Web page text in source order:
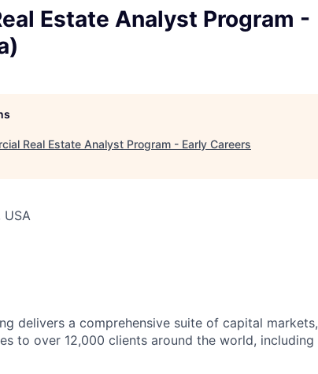
Estate Analyst Program -
Real Estate Analyst Program - Early Careers
USA
delivers a comprehensive suite of capital markets,
to over 12,000 clients around the world, including